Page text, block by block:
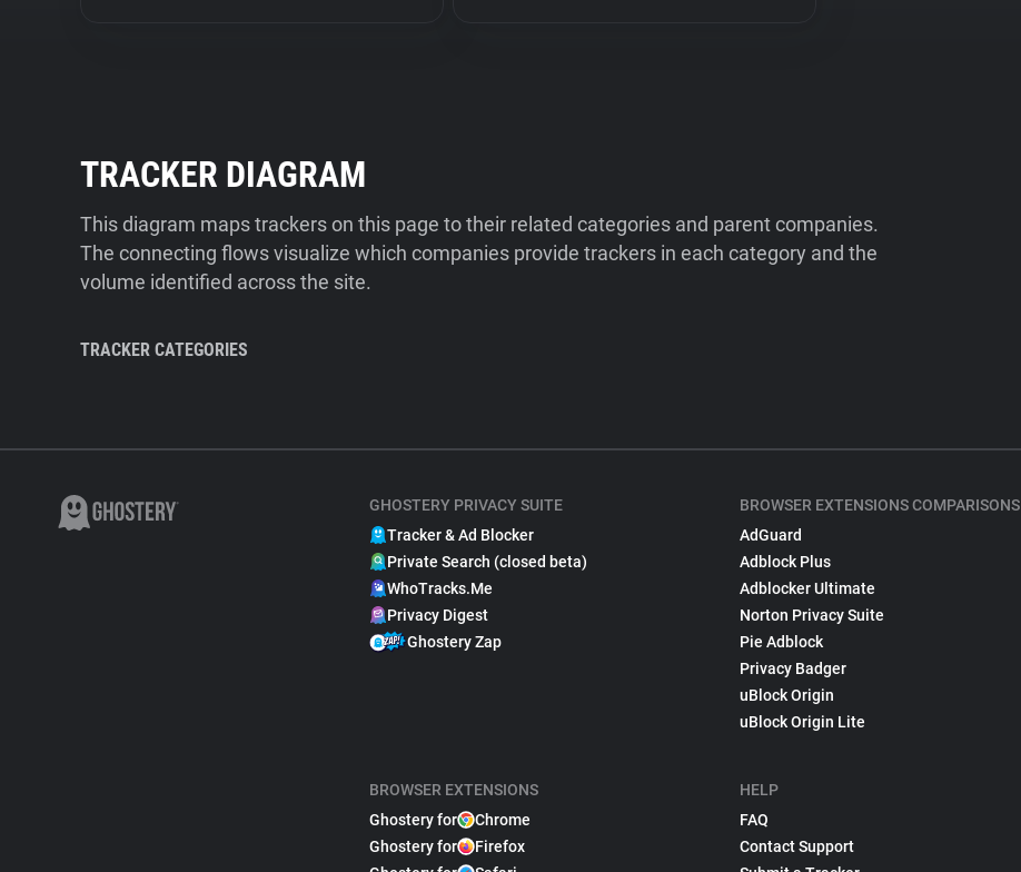
TRACKER DIAGRAM
This diagram maps trackers on this page to their related categories and parent companies.
The connecting flows visualize which companies provide trackers in each category and the
volume identified across the site.
TRACKER CATEGORIES
GHOSTERY PRIVACY SUITE
Tracker & Ad Blocker
Private Search (closed beta)
WhoTracks.Me
Privacy Digest
Ghostery Zap
BROWSER EXTENSIONS
Ghostery for
Chrome
Ghostery for
Firefox
BROWSER EXTENSIONS COMPARISONS
AdGuard
Adblock Plus
Adblocker Ultimate
Norton Privacy Suite
Pie Adblock
Privacy Badger
uBlock Origin
uBlock Origin Lite
HELP
FAQ
Contact Support